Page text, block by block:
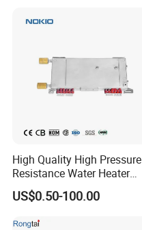
High Quality High Pressure
Resistance Water Heater
Element Thermostat Part
US$0.50-100.00